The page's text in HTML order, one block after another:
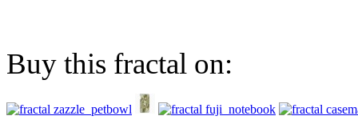
Buy this fractal on: